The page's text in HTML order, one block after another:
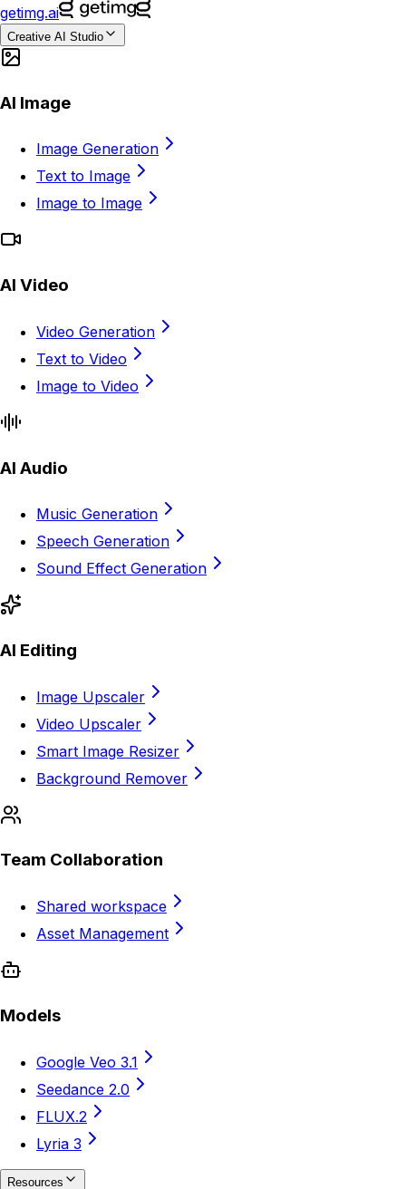
getimg.ai
Creative AI Studio
AI Image
Image Generation
Text to Image
Image to Image
AI Video
Video Generation
Text to Video
Image to Video
AI Audio
Music Generation
Speech Generation
Sound Effect Generation
AI Editing
Image Upscaler
Video Upscaler
Smart Image Resizer
Background Remover
Team Collaboration
Shared workspace
Asset Management
Models
Google Veo 3.1
Seedance 2.0
FLUX.2
Lyria 3
Resources